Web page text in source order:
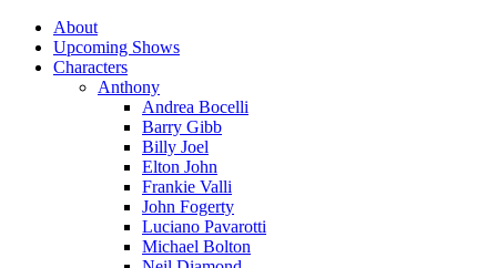
About
Upcoming Shows
Characters
Anthony
Andrea Bocelli
Barry Gibb
Billy Joel
Elton John
Frankie Valli
John Fogerty
Luciano Pavarotti
Michael Bolton